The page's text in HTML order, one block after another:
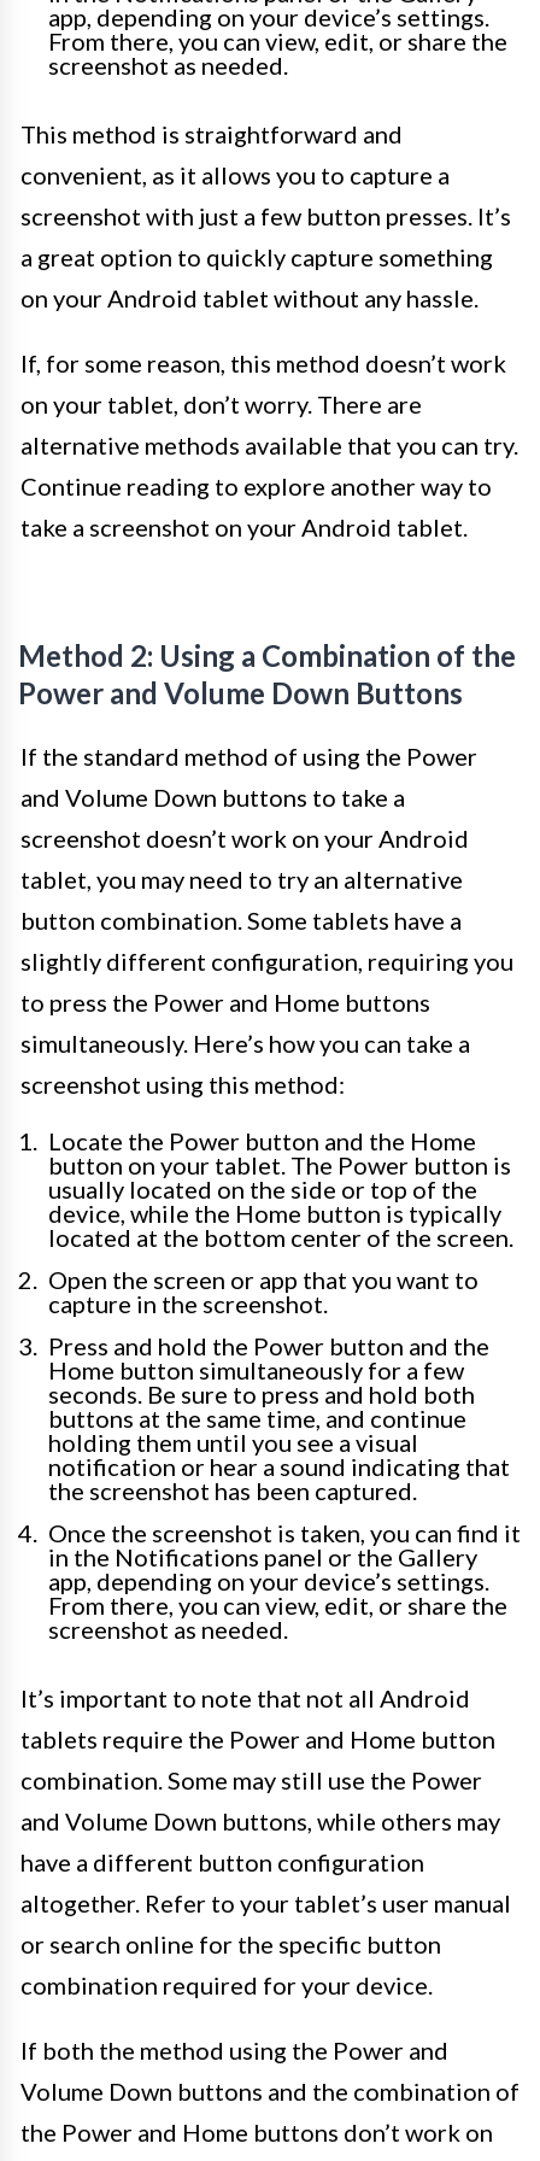
app, depending on your device’s settings.
From there, you can view, edit, or share the
screenshot as needed.
This method is straightforward and
convenient, as it allows you to capture a
screenshot with just a few button presses. It’s
a great option to quickly capture something
on your Android tablet without any hassle.
If, for some reason, this method doesn’t work
on your tablet, don’t worry. There are
alternative methods available that you can try.
Continue reading to explore another way to
take a screenshot on your Android tablet.
Method 2: Using a Combination of the
Power and Volume Down Buttons
If the standard method of using the Power
and Volume Down buttons to take a
screenshot doesn’t work on your Android
tablet, you may need to try an alternative
button combination. Some tablets have a
slightly different configuration, requiring you
to press the Power and Home buttons
simultaneously. Here’s how you can take a
screenshot using this method:
Locate the Power button and the Home
button on your tablet. The Power button is
usually located on the side or top of the
device, while the Home button is typically
located at the bottom center of the screen.
Open the screen or app that you want to
capture in the screenshot.
Press and hold the Power button and the
Home button simultaneously for a few
seconds. Be sure to press and hold both
buttons at the same time, and continue
holding them until you see a visual
notification or hear a sound indicating that
the screenshot has been captured.
Once the screenshot is taken, you can find it
in the Notifications panel or the Gallery
app, depending on your device’s settings.
From there, you can view, edit, or share the
screenshot as needed.
It’s important to note that not all Android
tablets require the Power and Home button
combination. Some may still use the Power
and Volume Down buttons, while others may
have a different button configuration
altogether. Refer to your tablet’s user manual
or search online for the specific button
combination required for your device.
If both the method using the Power and
Volume Down buttons and the combination of
the Power and Home buttons don’t work on